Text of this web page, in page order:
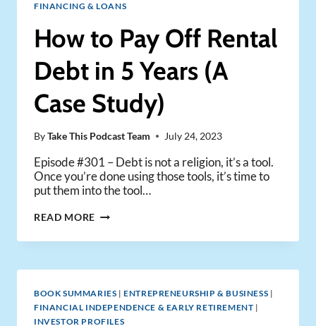
RENTAL
FROM
(FULL
ANALYSIS)
FINANCING & LOANS
How to Pay Off Rental
Debt in 5 Years (A
Case Study)
ByTake This Podcast Team July 24, 2023
Episode #301 – Debt is not a religion, it’s a tool.
Once you’re done using those tools, it’s time to
put them into the tool…
READ MORE HOW
PAY
RENTAL
BOOK SUMMARIES |ENTREPRENEURSHIP & BUSINESS |
FINANCIAL INDEPENDENCE & EARLY RETIREMENT |
INVESTOR PROFILES